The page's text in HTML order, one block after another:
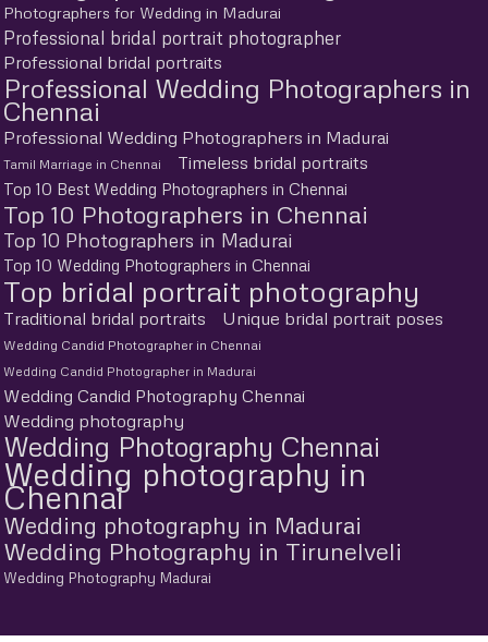
Photographers for Wedding in Madurai
Professional bridal portrait photographer
Professional bridal portraits
Professional Wedding Photographers in
Chennai
Professional Wedding Photographers in Madurai
Tamil Marriage in Chennai Timeless bridal portraits
Top 10 Best Wedding Photographers in Chennai
Top 10 Photographers in Chennai
Top 10 Photographers in Madurai
Top 10 Wedding Photographers in Chennai
Top bridal portrait photography
Traditional bridal portraits Unique bridal portrait poses
Wedding Candid Photographer in Chennai
Wedding Candid Photographer in Madurai
Wedding Candid Photography Chennai
Wedding photography
Wedding Photography Chennai
Wedding photography in
Chennai
Wedding photography in Madurai
Wedding Photography in Tirunelveli
Wedding Photography Madurai